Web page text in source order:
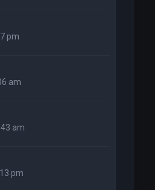
pm
am
am
pm